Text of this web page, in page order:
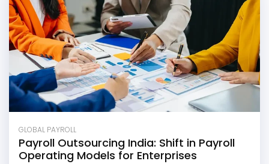
GLOBAL PAYROLL
Payroll Outsourcing India: Shift in Payroll
Operating Models for Enterprises